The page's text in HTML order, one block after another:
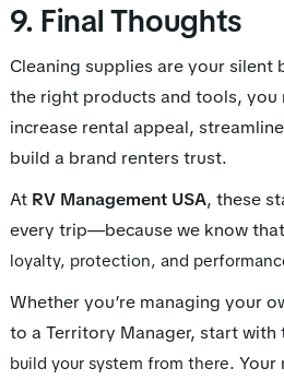
9. Final Thoughts
Cleaning supplies are your silent
the right products and tools, you
increase rental appeal,
build a brand renters trust.
At RV Management USA, these
every trip—because we know that
loyalty, protection, and
Whether you’re managing your
to a Territory Manager, start with
build your system from there.